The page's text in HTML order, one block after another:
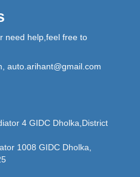
need help,feel free to
auto.arihant@gmail.com
4 GIDC Dholka,District
1008 GIDC Dholka,